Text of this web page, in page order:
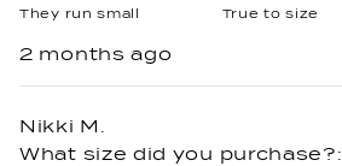
2 months ago
0.0
a
scale
of
minus
They run small True to size
Nikki M.
What size did you purchase?